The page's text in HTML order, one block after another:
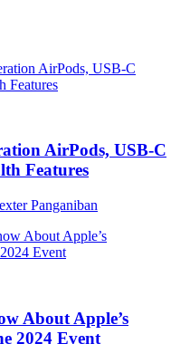
AirPods, USB-C
Features
Panganiban
About Apple’s
2024 Event